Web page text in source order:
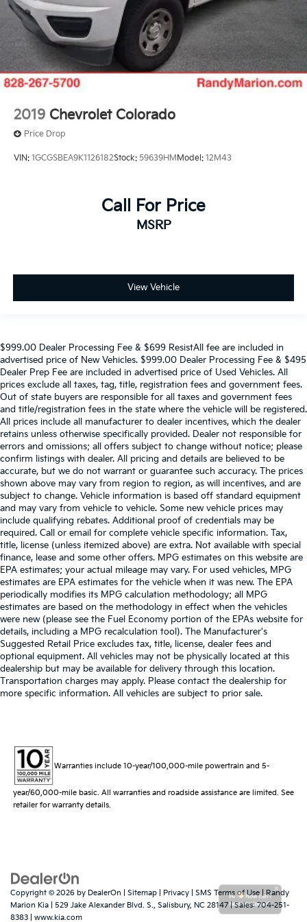
Air Conditioning
2019 Chevrolet Colorado
Price Drop
VIN: 1GCGSBEA9K1126182Stock: 59639HMModel: 12M43
Call For Price
MSRP
View Vehicle
$999.00 Dealer Processing Fee & $699 ResistAll fee are included in
advertised price of New Vehicles. $999.00 Dealer Processing Fee & $495
Dealer Prep Fee are included in advertised price of Used Vehicles. All
prices exclude all taxes, tag, title, registration fees and government fees.
Out of state buyers are responsible for all taxes and government fees
and title/registration fees in the state where the vehicle will be registered.
All prices include all manufacturer to dealer incentives, which the dealer
retains unless otherwise specifically provided. Dealer not responsible for
errors and omissions; all offers subject to change without notice; please
confirm listings with dealer. All pricing and details are believed to be
accurate, but we do not warrant or guarantee such accuracy. The prices
shown above may vary from region to region, as will incentives, and are
subject to change. Vehicle information is based off standard equipment
and may vary from vehicle to vehicle. Some new vehicle prices may
include qualifying rebates. Additional proof of credentials may be
required. Call or email for complete vehicle specific information. Tax,
title, license (unless itemized above) are extra. Not available with special
finance, lease and some other offers. MPG estimates on this website are
EPA estimates; your actual mileage may vary. For used vehicles, MPG
estimates are EPA estimates for the vehicle when it was new. The EPA
periodically modifies its MPG calculation methodology; all MPG
estimates are based on the methodology in effect when the vehicles
were new (please see the Fuel Economy portion of the EPAs website for
details, including a MPG recalculation tool). The Manufacturer's
Suggested Retail Price excludes tax, title, license, dealer fees and
optional equipment. All vehicles may not be physically located at this
dealership but may be available for delivery through this location.
Transportation charges may apply. Please contact the dealership for
more specific information. All vehicles are subject to prior sale.
Warranties include 10-year/100,000-mile powertrain and 5-
year/60,000-mile basic. All warranties and roadside assistance are limited. See
retailer for warranty details.
Copyright © 2026 by DealerOn Sitemap Privacy SMS Terms of Use| Randy
Marion Kia
529 Jake Alexander Blvd. S., Salisbury, NC 28147| Sales:704-251-
8383
www.kia.com
Hi
How can I
help you today?